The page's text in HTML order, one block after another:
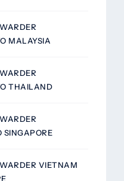
MALAYSIA
THAILAND
VIETNAM